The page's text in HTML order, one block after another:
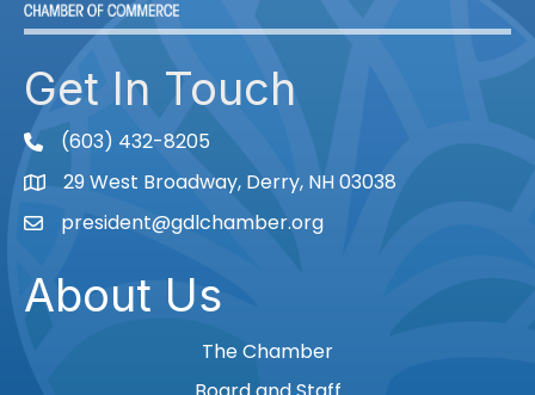
Get In Touch
phone(603) 432-8205
Map29 West Broadway, Derry, NH 03038
Emailpresident@gdlchamber.org
About Us
The Chamber